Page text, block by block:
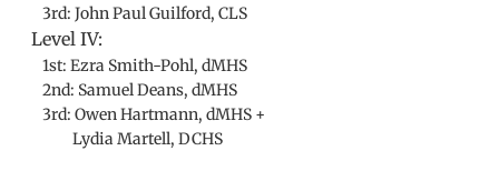
3rd: John Paul Guilford, CLS
Level IV:
1st: Ezra Smith-Pohl, dMHS
2nd: Samuel Deans, dMHS
3rd: Owen Hartmann, dMHS +
Lydia Martell, DCHS